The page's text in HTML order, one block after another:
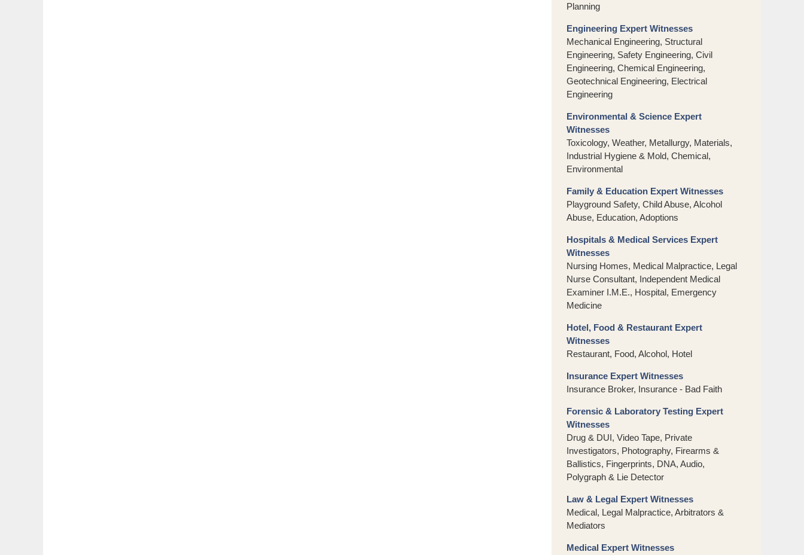
Planning
Engineering Expert Witnesses
Mechanical Engineering, Structural
Engineering, Safety Engineering, Civil
Engineering, Chemical Engineering,
Geotechnical Engineering, Electrical
Engineering
Environmental & Science Expert
Witnesses
Toxicology, Weather, Metallurgy, Materials,
Industrial Hygiene & Mold, Chemical,
Environmental
Family & Education Expert Witnesses
Playground Safety, Child Abuse, Alcohol
Abuse, Education, Adoptions
Hospitals & Medical Services Expert
Witnesses
Nursing Homes, Medical Malpractice, Legal
Nurse Consultant, Independent Medical
Examiner I.M.E., Hospital, Emergency
Medicine
Hotel, Food & Restaurant Expert
Witnesses
Restaurant, Food, Alcohol, Hotel
Insurance Expert Witnesses
Insurance Broker, Insurance - Bad Faith
Forensic & Laboratory Testing Expert
Witnesses
Drug & DUI, Video Tape, Private
Investigators, Photography, Firearms &
Ballistics, Fingerprints, DNA, Audio,
Polygraph & Lie Detector
Law & Legal Expert Witnesses
Medical, Legal Malpractice, Arbitrators &
Mediators
Medical Expert Witnesses